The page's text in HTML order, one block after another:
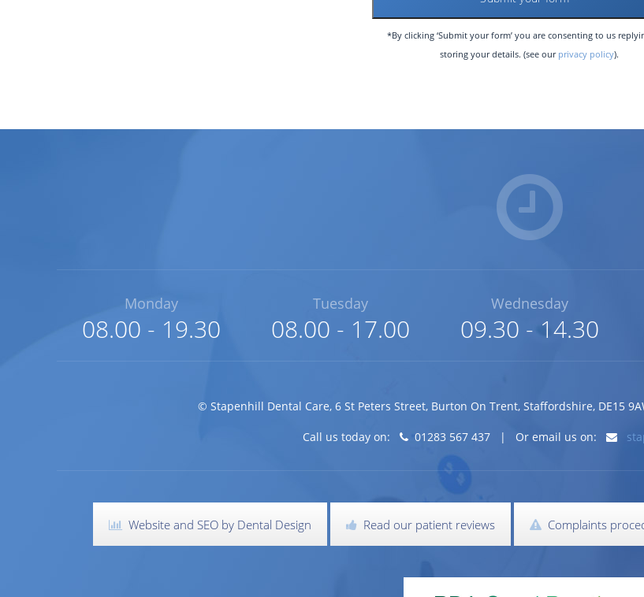
*By clicking ‘Submit your form’ you are consenting to us
storing your details. (see our privacy policy).
Monday
08.00 - 19.30
Tuesday
08.00 - 17.00
Wednesday
09.30 - 14.30
© Stapenhill Dental Care, 6 St Peters Street, Burton On Trent, Staffordshire, DE15
Call us today on: 01283 567 437 | Or email us on:
Website and SEO by Dental Design Read our patient reviews Complaints